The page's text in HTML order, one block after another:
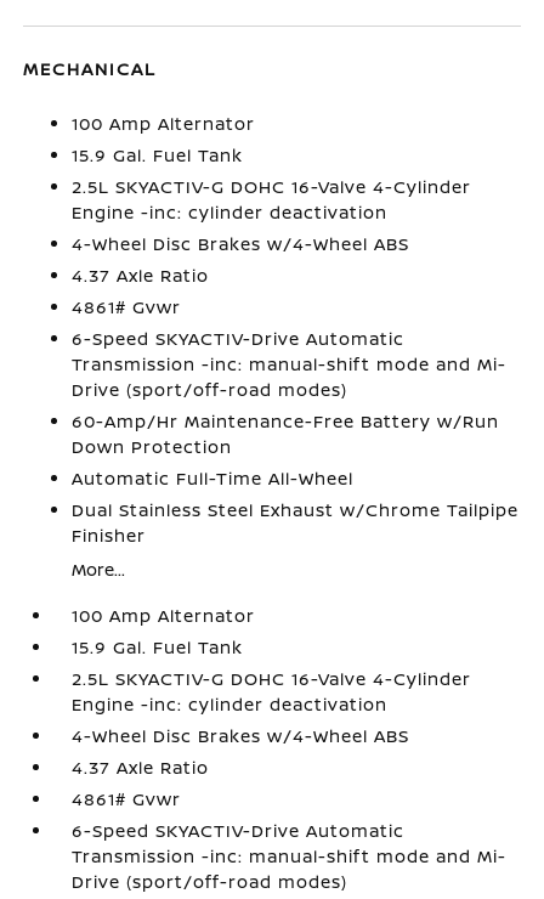
MECHANICAL
100 Amp Alternator
15.9 Gal. Fuel Tank
2.5L SKYACTIV-G DOHC 16-Valve 4-Cylinder
Engine -inc: cylinder deactivation
4-Wheel Disc Brakes w/4-Wheel ABS
4.37 Axle Ratio
4861# Gvwr
6-Speed SKYACTIV-Drive Automatic
Transmission -inc: manual-shift mode and Mi-
Drive (sport/off-road modes)
60-Amp/Hr Maintenance-Free Battery w/Run
Down Protection
Automatic Full-Time All-Wheel
Dual Stainless Steel Exhaust w/Chrome Tailpipe
Finisher
More...
100 Amp Alternator
15.9 Gal. Fuel Tank
2.5L SKYACTIV-G DOHC 16-Valve 4-Cylinder
Engine -inc: cylinder deactivation
4-Wheel Disc Brakes w/4-Wheel ABS
4.37 Axle Ratio
4861# Gvwr
6-Speed SKYACTIV-Drive Automatic
Transmission -inc: manual-shift mode and Mi-
Drive (sport/off-road modes)